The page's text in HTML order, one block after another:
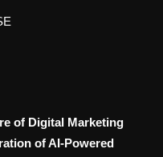
of Digital Marketing
of AI-Powered